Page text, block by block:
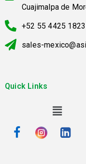
Cuajimalpa de
+52 55 4425 1823
sales-
Quick Links